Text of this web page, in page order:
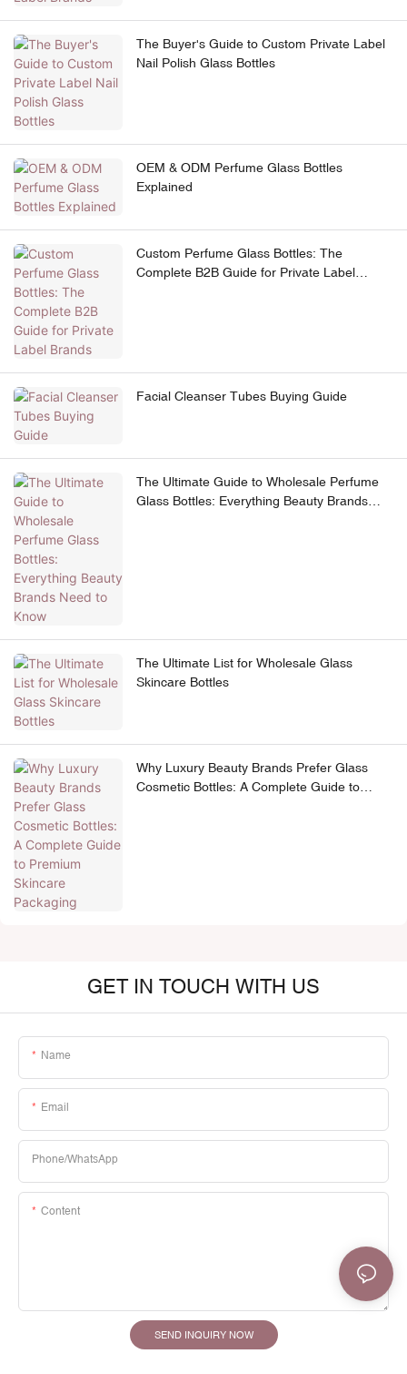
The Buyer's Guide to Custom Private Label
Nail Polish Glass Bottles
OEM & ODM Perfume Glass Bottles
Explained
Custom Perfume Glass Bottles: The
Complete B2B Guide for Private Label
Facial Cleanser Tubes Buying Guide
The Ultimate Guide to Wholesale Perfume
Glass Bottles: Everything Beauty Brands
The Ultimate List for Wholesale Glass
Skincare Bottles
Why Luxury Beauty Brands Prefer Glass
Cosmetic Bottles: A Complete Guide to
GET IN TOUCH WITH US
Name
Email
Phone/whatsApp
Content
SEND INQUIRY NOW